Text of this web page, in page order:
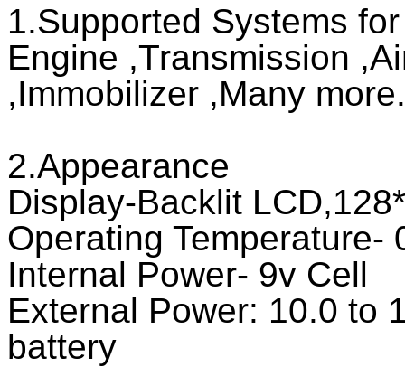
1.Supported Systems
Engine ,Transmission
,Immobilizer ,Many
2.Appearance
Display-Backlit
Operating Temperature-
Internal Power- 9v Cell
External Power: 10.0 to
battery